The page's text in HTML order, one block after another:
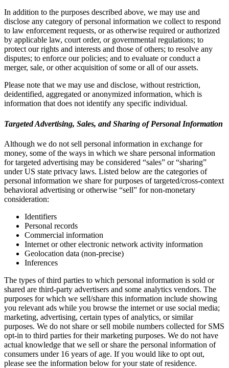
In addition to the purposes described above, we may use and
disclose any category of personal information we collect to respond
to law enforcement requests, or as otherwise required or authorized
by applicable law, court order, or governmental regulations; to
protect our rights and interests and those of others; to resolve any
disputes; to enforce our policies; and to evaluate or conduct a
merger, sale, or other acquisition of some or all of our assets.
Please note that we may use and disclose, without restriction,
deidentified, aggregated or anonymized information, which is
information that does not identify any specific individual.
Targeted Advertising, Sales, and Sharing of Personal Information
Although we do not sell personal information in exchange for
money, some of the ways in which we share personal information
for targeted advertising may be considered “sales” or “sharing”
under US state privacy laws. Listed below are the categories of
personal information we share for purposes of targeted/cross-context
behavioral advertising or otherwise “sell” for non-monetary
consideration:
Identifiers
Personal records
Commercial information
Internet or other electronic network activity information
Geolocation data (non-precise)
Inferences
The types of third parties to which personal information is sold or
shared are third-party advertisers and some analytics vendors. The
purposes for which we sell/share this information include showing
you relevant ads while you browse the internet or use social media;
marketing, advertising, certain types of analytics, or similar
purposes. We do not share or sell mobile numbers collected for SMS
opt-in to third parties for their marketing purposes. We do not have
actual knowledge that we sell or share the personal information of
consumers under 16 years of age. If you would like to opt out,
please see the information below for your state of residence.